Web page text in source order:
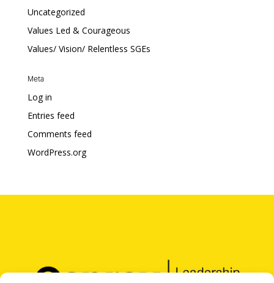
Uncategorized
Values Led & Courageous
Values/ Vision/ Relentless SGEs
Meta
Log in
Entries feed
Comments feed
WordPress.org